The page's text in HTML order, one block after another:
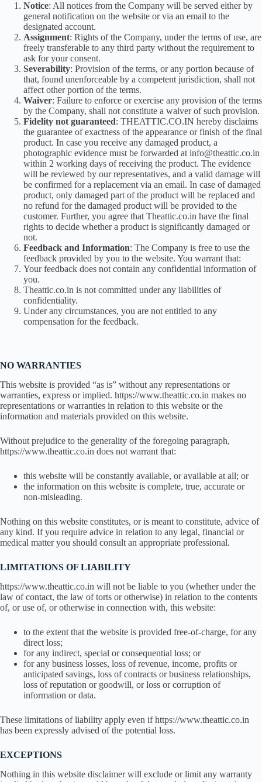
Notice: All notices from the Company will be served either by
general notification on the website or via an email to the
designated account.
Assignment: Rights of the Company, under the terms of use, are
freely transferable to any third party without the requirement to
ask for your consent.
Severability: Provision of the terms, or any portion because of
that, found unenforceable by a competent jurisdiction, shall not
affect other portion of the terms.
Waiver: Failure to enforce or exercise any provision of the terms
by the Company, shall not constitute a waiver of such provision.
Fidelity not guaranteed: THEATTIC.CO.IN hereby disclaims
the guarantee of exactness of the appearance or finish of the final
product. In case you receive any damaged product, a
photographic evidence must be forwarded at info@theattic.co.in
within 2 working days of receiving the product. The evidence
will be reviewed by our representatives, and a valid damage will
be confirmed for a replacement via an email. In case of damaged
product, only damaged part of the product will be replaced and
no refund for the damaged product will be provided to the
customer. Further, you agree that Theattic.co.in have the final
rights to decide whether a product is significantly damaged or
not.
Feedback and Information: The Company is free to use the
feedback provided by you to the website. You warrant that:
Your feedback does not contain any confidential information of
you.
Theattic.co.in is not committed under any liabilities of
confidentiality.
Under any circumstances, you are not entitled to any
compensation for the feedback.
NO WARRANTIES
This website is provided “as is” without any representations or
warranties, express or implied. https://www.theattic.co.in makes no
representations or warranties in relation to this website or the
information and materials provided on this website.
Without prejudice to the generality of the foregoing paragraph,
https://www.theattic.co.in does not warrant that:
this website will be constantly available, or available at all; or
the information on this website is complete, true, accurate or
non-misleading.
Nothing on this website constitutes, or is meant to constitute, advice of
any kind. If you require advice in relation to any legal, financial or
medical matter you should consult an appropriate professional.
LIMITATIONS OF LIABILITY
https://www.theattic.co.in will not be liable to you (whether under the
law of contact, the law of torts or otherwise) in relation to the contents
of, or use of, or otherwise in connection with, this website:
to the extent that the website is provided free-of-charge, for any
direct loss;
for any indirect, special or consequential loss; or
for any business losses, loss of revenue, income, profits or
anticipated savings, loss of contracts or business relationships,
loss of reputation or goodwill, or loss or corruption of
information or data.
These limitations of liability apply even if https://www.theattic.co.in
has been expressly advised of the potential loss.
EXCEPTIONS
Nothing in this website disclaimer will exclude or limit any warranty